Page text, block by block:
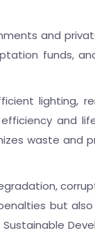
and
funds,
lighting,
and
waste and
but